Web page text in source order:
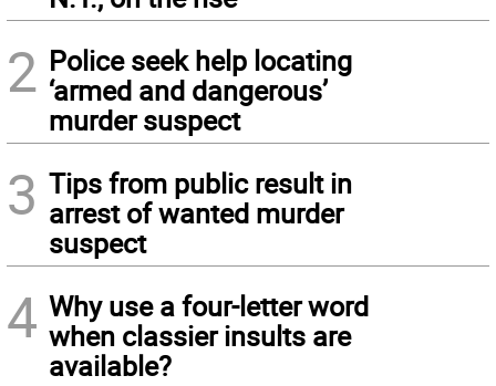
2 Police seek help locating
‘armed and dangerous’
murder suspect
3 Tips from public result in
arrest of wanted murder
suspect
4 Why use a four-letter word
when classier insults are
available?